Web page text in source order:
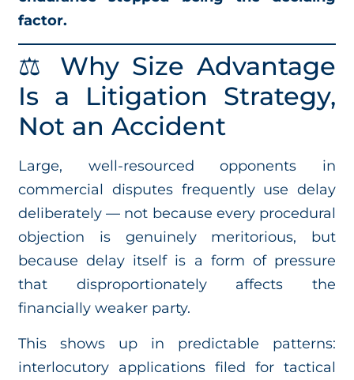
factor.
⚖️ Why Size Advantage
Is a Litigation Strategy,
Not an Accident
Large, well-resourced opponents in
commercial disputes frequently use delay
deliberately — not because every procedural
objection is genuinely meritorious, but
because delay itself is a form of pressure
that disproportionately affects the
financially weaker party.
This shows up in predictable patterns:
interlocutory applications filed for tactical